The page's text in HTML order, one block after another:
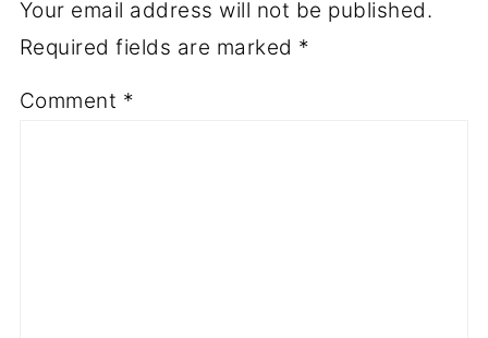
Your email address will not be published.
Required fields are marked *
Comment *